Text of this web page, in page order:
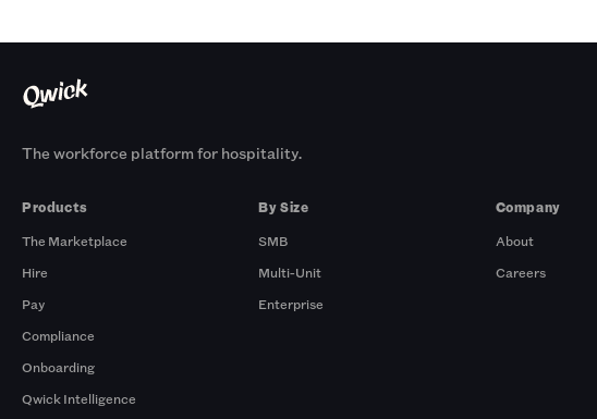
The workforce platform for hospitality.
Products
The Marketplace
Hire
Pay
Compliance
Onboarding
Qwick Intelligence
By Size
SMB
Multi-Unit
Enterprise
Company
About
Careers